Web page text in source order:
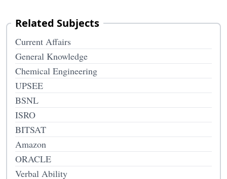
Related Subjects
Current Affairs
General Knowledge
Chemical Engineering
UPSEE
BSNL
ISRO
BITSAT
Amazon
ORACLE
Verbal Ability